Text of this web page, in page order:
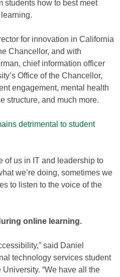
students how to best meet
for innovation in California
Chancellor, and with
chief information officer
Office of the Chancellor,
engagement, mental health
structure, and much more.
detrimental to student
of us in IT and leadership to
we’re doing, sometimes we
to listen to the voice of the
online learning.
said Daniel
technology services student
“We have all the